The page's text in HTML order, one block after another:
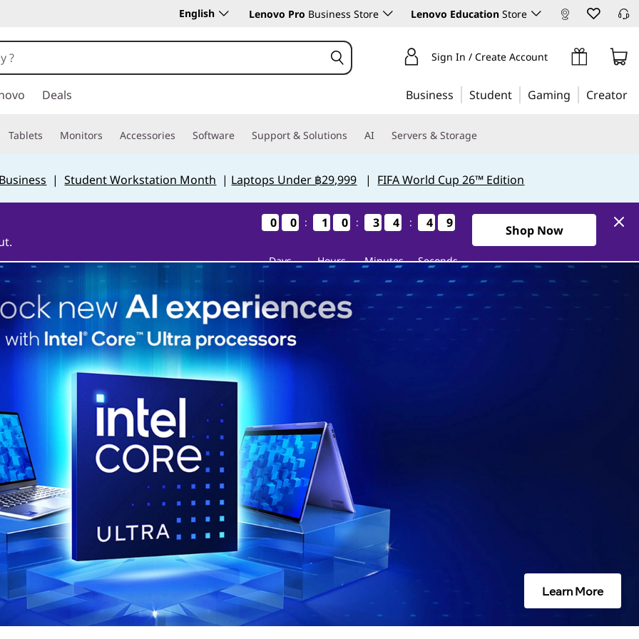
English Lenovo Pro Business Store Lenovo Education Store
Sign In / Create Account
Deals Business Student Gaming Creator
Tablets Monitors Accessories Software Support & Solutions AI Servers & Storage
|Student Workstation Month | Laptops Under ฿29,999 | FIFA World Cup 26™ Edition
0
0
0
0 0
0
0
0
Days
: 1
1
1
1 0
0
0
0
Hours
: 3
3
3
3 4
4
4
4
Minutes
: 4
4
4
4 8
7
8
7
Seconds
Shop Now
Learn More